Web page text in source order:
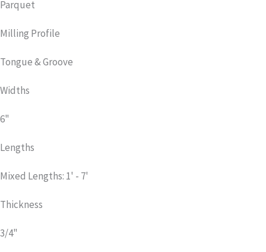
Parquet
Milling Profile
Tongue & Groove
Widths
6"
Lengths
Mixed Lengths: 1' - 7'
Thickness
3/4"